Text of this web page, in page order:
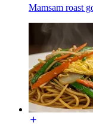
Mamsam roast